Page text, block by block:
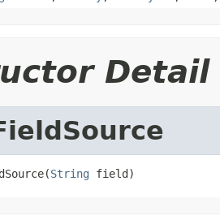
Detail
String field)